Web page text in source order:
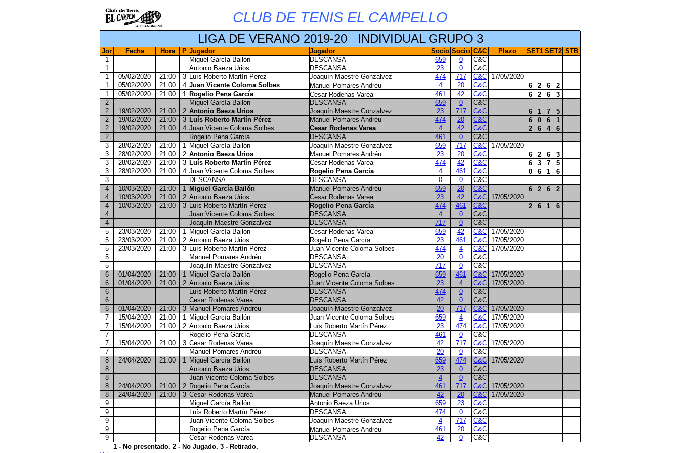
CLUB DE TENIS EL CAMPELLO
LIGA DE VERANO 2019-20 INDIVIDUAL GRUPO 3
Jor Fecha Hora P Jugador Jugador Socio Socio C&C Plazo SET1 SET2 STB
1
Miguel García Bailón DESCANSA 659 0
C&C
1
Antonio Baeza Urios DESCANSA 23 0
C&C
1
05/02/2020 21:00 3 Luís Roberto Martín Pérez Joaquín Maestre Gonzalvez 474 717 C&C
17/05/2020
1
05/02/2020 21:00 4 Juan Vicente Coloma Solbes Manuel Pomares Andréu 4 20 C&C 6 2 6
2
1
05/02/2020 21:00 1 Rogelio Pena García Cesar Rodenas Varea 461 42 C&C 6 2 6
3
2
Miguel García Bailón DESCANSA 659 0
C&C
2
19/02/2020 21:00 2 Antonio Baeza Urios Joaquín Maestre Gonzalvez 23 717 C&C 6 1 7
5
2
19/02/2020 21:00 3 Luís Roberto Martín Pérez Manuel Pomares Andréu 474 20 C&C 6 0 6
1
2
19/02/2020 21:00 4 Juan Vicente Coloma Solbes Cesar Rodenas Varea 4 42 C&C 2 6 4
6
2
Rogelio Pena García DESCANSA 461 0
C&C
3
28/02/2020 21:00 1 Miguel García Bailón Joaquín Maestre Gonzalvez 659 717 C&C
17/05/2020
3
28/02/2020 21:00 2 Antonio Baeza Urios Manuel Pomares Andréu 23 20 C&C 6 2 6
3
3
28/02/2020 21:00 3 Luís Roberto Martín Pérez Cesar Rodenas Varea 474 42 C&C 6 3 7
5
3
28/02/2020 21:00 4 Juan Vicente Coloma Solbes Rogelio Pena García 4 461 C&C 0 6 1
6
3
DESCANSA DESCANSA 0 0
C&C
4
10/03/2020 21:00 1 Miguel García Bailón Manuel Pomares Andréu 659 20 C&C 6 2 6
2
4
10/03/2020 21:00 2 Antonio Baeza Urios Cesar Rodenas Varea 23 42 C&C
17/05/2020
4
10/03/2020 21:00 3 Luís Roberto Martín Pérez Rogelio Pena García 474 461 C&C 2 6 1
6
4
Juan Vicente Coloma Solbes DESCANSA 4 0
C&C
4
Joaquín Maestre Gonzalvez DESCANSA 717 0
C&C
5
23/03/2020 21:00 1 Miguel García Bailón Cesar Rodenas Varea 659 42 C&C
17/05/2020
5
23/03/2020 21:00 2 Antonio Baeza Urios Rogelio Pena García 23 461 C&C
17/05/2020
5
23/03/2020 21:00 3 Luís Roberto Martín Pérez Juan Vicente Coloma Solbes 474 4 C&C
17/05/2020
5
Manuel Pomares Andréu DESCANSA 20 0
C&C
5
Joaquín Maestre Gonzalvez DESCANSA 717 0
C&C
6
01/04/2020 21:00 1 Miguel García Bailón Rogelio Pena García 659 461 C&C
17/05/2020
6
01/04/2020 21:00 2 Antonio Baeza Urios Juan Vicente Coloma Solbes 23 4 C&C
17/05/2020
6
Luís Roberto Martín Pérez DESCANSA 474 0
C&C
6
Cesar Rodenas Varea DESCANSA 42 0
C&C
6
01/04/2020 21:00 3 Manuel Pomares Andréu Joaquín Maestre Gonzalvez 20 717 C&C
17/05/2020
7
15/04/2020 21:00 1 Miguel García Bailón Juan Vicente Coloma Solbes 659 4 C&C
17/05/2020
7
15/04/2020 21:00 2 Antonio Baeza Urios Luís Roberto Martín Pérez 23 474 C&C
17/05/2020
7
Rogelio Pena García DESCANSA 461 0
C&C
7
15/04/2020 21:00 3 Cesar Rodenas Varea Joaquín Maestre Gonzalvez 42 717 C&C
17/05/2020
7
Manuel Pomares Andréu DESCANSA 20 0
C&C
8
24/04/2020 21:00 1 Miguel García Bailón Luís Roberto Martín Pérez 659 474 C&C
17/05/2020
8
Antonio Baeza Urios DESCANSA 23 0
C&C
8
Juan Vicente Coloma Solbes DESCANSA 4 0
C&C
8
24/04/2020 21:00 2 Rogelio Pena García Joaquín Maestre Gonzalvez 461 717 C&C
17/05/2020
8
24/04/2020 21:00 3 Cesar Rodenas Varea Manuel Pomares Andréu 42 20 C&C
17/05/2020
9
Miguel García Bailón Antonio Baeza Urios 659 23
C&C
9
Luís Roberto Martín Pérez DESCANSA 474 0
C&C
9
Juan Vicente Coloma Solbes Joaquín Maestre Gonzalvez 4 717
C&C
9
Rogelio Pena García Manuel Pomares Andréu 461 20
C&C
9
Cesar Rodenas Varea DESCANSA 42 0
C&C
1 - No presentado. 2 - No Jugado. 3 - Retirado.